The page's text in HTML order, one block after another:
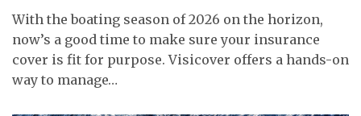
With the boating season of 2026 on the horizon,
now’s a good time to make sure your insurance
cover is fit for purpose. Visicover offers a hands-on
way to manage…